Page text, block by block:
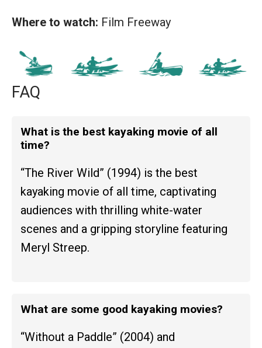
Where to watch: Film Freeway
FAQ
What is the best kayaking movie of all
time?
“The River Wild” (1994) is the best
kayaking movie of all time, captivating
audiences with thrilling white-water
scenes and a gripping storyline featuring
Meryl Streep.
What are some good kayaking movies?
“Without a Paddle” (2004) and